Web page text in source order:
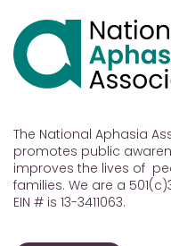
The National Aphasia
promotes public
improves the lives of
families. We are a
EIN # is 13-3411063.